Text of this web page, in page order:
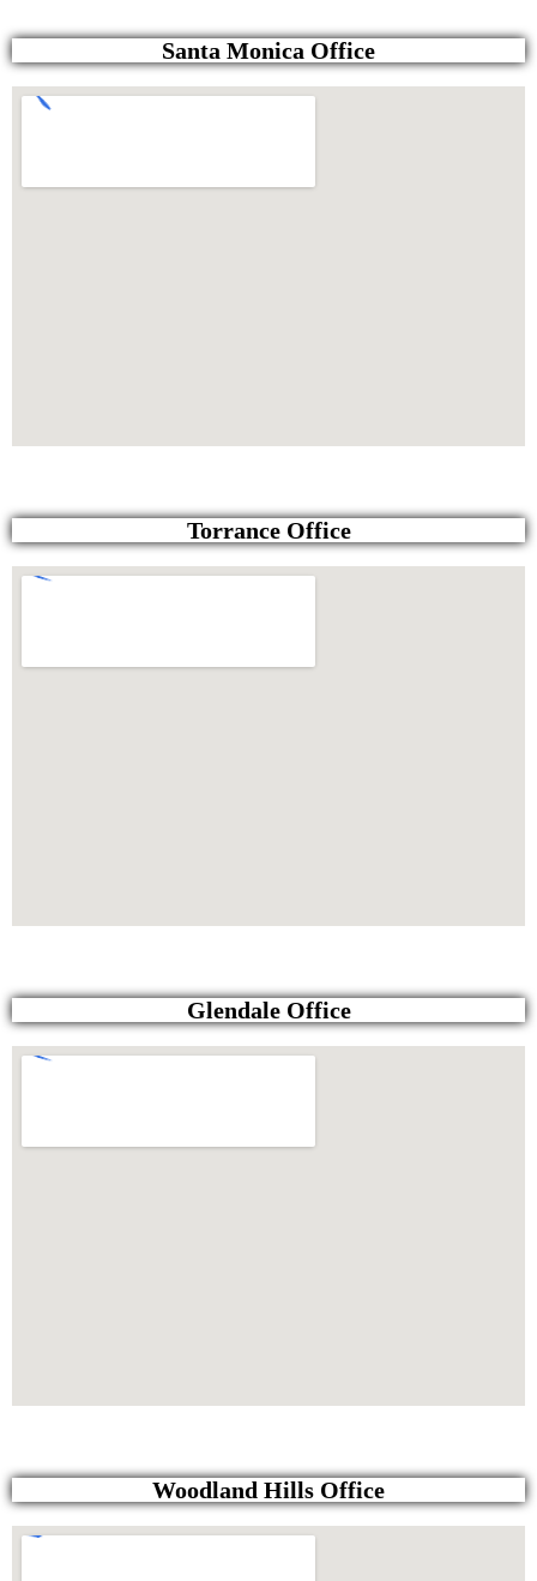
Santa Monica Office
Torrance Office
Glendale Office
Woodland Hills Office